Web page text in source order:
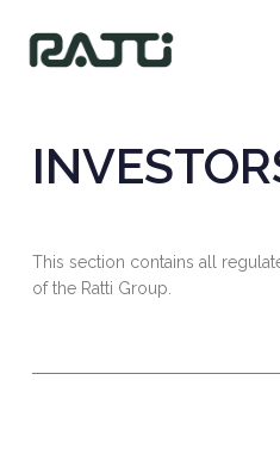
This section contains all
of the Ratti Group.